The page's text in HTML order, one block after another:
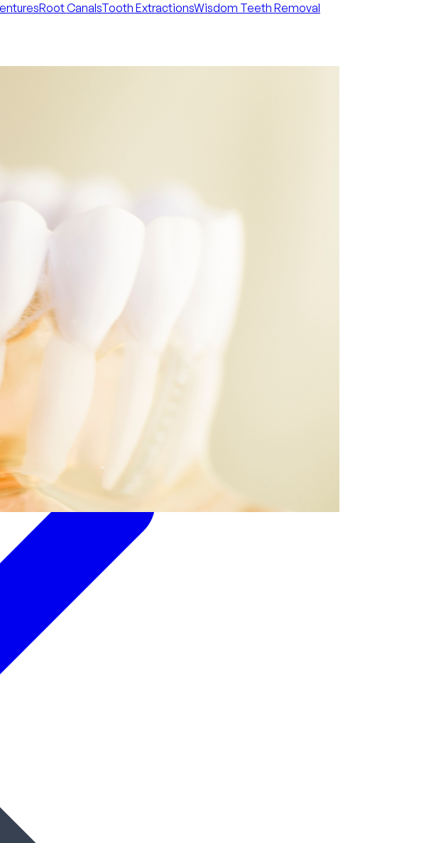
Root CanalsTooth ExtractionsWisdom Teeth Removal